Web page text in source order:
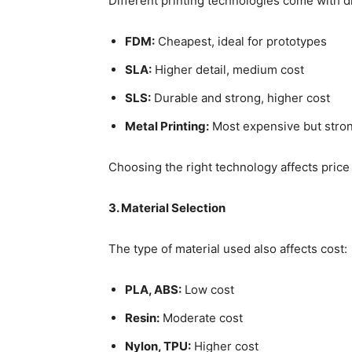
FDM: Cheapest, ideal for prototypes
SLA: Higher detail, medium cost
SLS: Durable and strong, higher cost
Metal Printing: Most expensive but
Choosing the right technology affects
3. Material Selection
The type of material used also affects cost:
PLA, ABS: Low cost
Resin: Moderate cost
Nylon, TPU: Higher cost